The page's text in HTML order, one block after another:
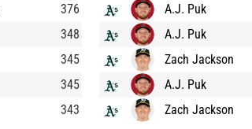
376
348
345
345
343
A.J. Puk
A.J. Puk
Zach Jackson
A.J. Puk
Zach Jackson